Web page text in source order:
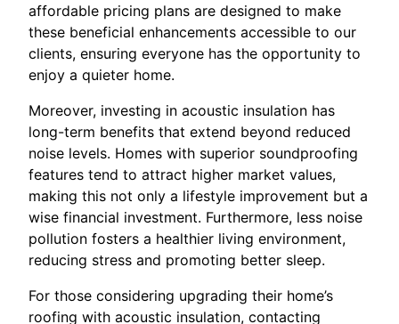
affordable pricing plans are designed to make
these beneficial enhancements accessible to our
clients, ensuring everyone has the opportunity to
enjoy a quieter home.
Moreover, investing in acoustic insulation has
long-term benefits that extend beyond reduced
noise levels. Homes with superior soundproofing
features tend to attract higher market values,
making this not only a lifestyle improvement but a
wise financial investment. Furthermore, less noise
pollution fosters a healthier living environment,
reducing stress and promoting better sleep.
For those considering upgrading their home’s
roofing with acoustic insulation, contacting